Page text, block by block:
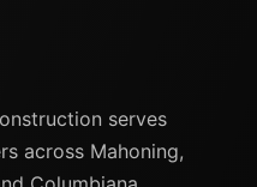
serves
across Mahoning,